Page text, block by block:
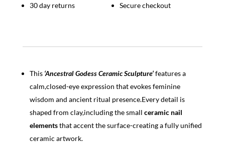
30 day returns Secure checkout
This ‘Ancestral Godess Ceramic Sculpture’features a
calm,closed-eye expression that evokes feminine
wisdom and ancient ritual presence.Every detail is
shaped from clay,including the small ceramic nail
elementsthat accent the surface-creating a fully unified
ceramic artwork.